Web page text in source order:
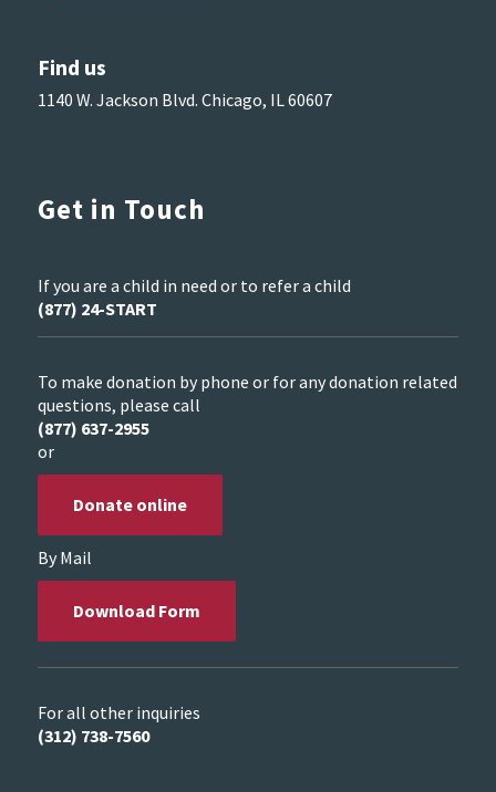
Find us
1140 W. Jackson Blvd. Chicago, IL 60607
Get in Touch
If you are a child in need or to refer a child
(877) 24-START
To make donation by phone or for any donation related
questions, please call
(877) 637-2955
or
Donate online
By Mail
Download Form
For all other inquiries
(312) 738-7560